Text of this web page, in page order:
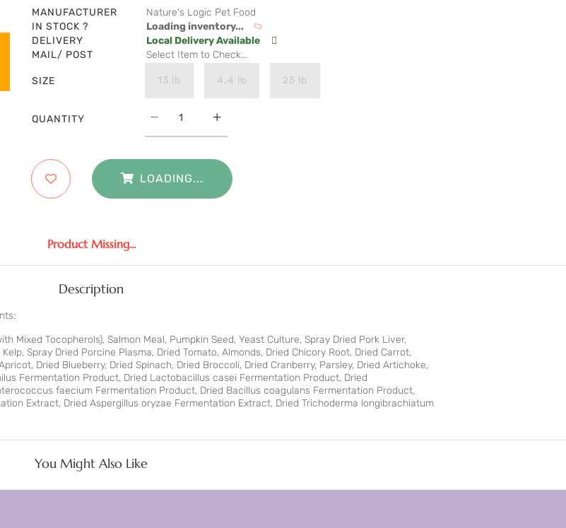
MANUFACTURER
Nature's Logic Pet Food
IN STOCK ?
Loading inventory...
DELIVERY
Local Delivery Available
MAIL/ POST
Select Item to Check...
SIZE 13 lb 4.4 lb 25 lb
QUANTITY
LOADING...
Product Missing...
Description
Mixed Tocopherols), Salmon Meal, Pumpkin Seed, Yeast Culture, Spray Dried Pork Liver,
Spray Dried Porcine Plasma, Dried Tomato, Almonds, Dried Chicory Root, Dried Carrot,
Dried Blueberry, Dried Spinach, Dried Broccoli, Dried Cranberry, Parsley, Dried Artichoke,
Fermentation Product, Dried Lactobacillus casei Fermentation Product, Dried
faecium Fermentation Product, Dried Bacillus coagulans Fermentation Product,
Extract, Dried Aspergillus oryzae Fermentation Extract, Dried Trichoderma longibrachiatum
You Might Also Like